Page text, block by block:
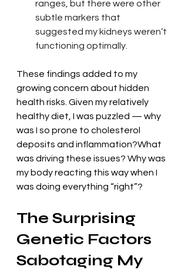
ranges, but there were other
subtle markers that
suggested my kidneys weren’t
functioning optimally.
These findings added to my
growing concern about hidden
health risks. Given my relatively
healthy diet, I was puzzled — why
was I so prone to cholesterol
deposits and inflammation?What
was driving these issues? Why was
my body reacting this way when I
was doing everything “right”?
The Surprising
Genetic Factors
Sabotaging My